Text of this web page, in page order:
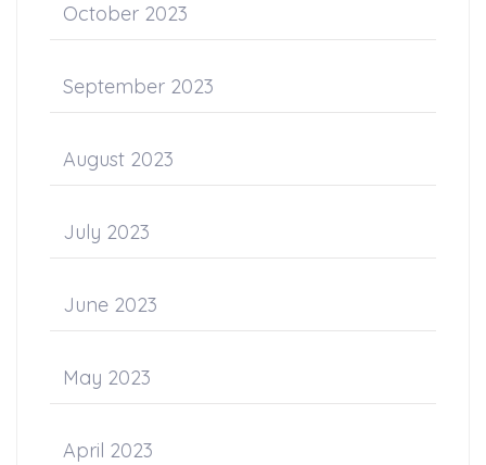
October 2023
September 2023
August 2023
July 2023
June 2023
May 2023
April 2023